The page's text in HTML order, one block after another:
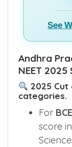
See
Andhra
NEET
2025
categories.
For
score